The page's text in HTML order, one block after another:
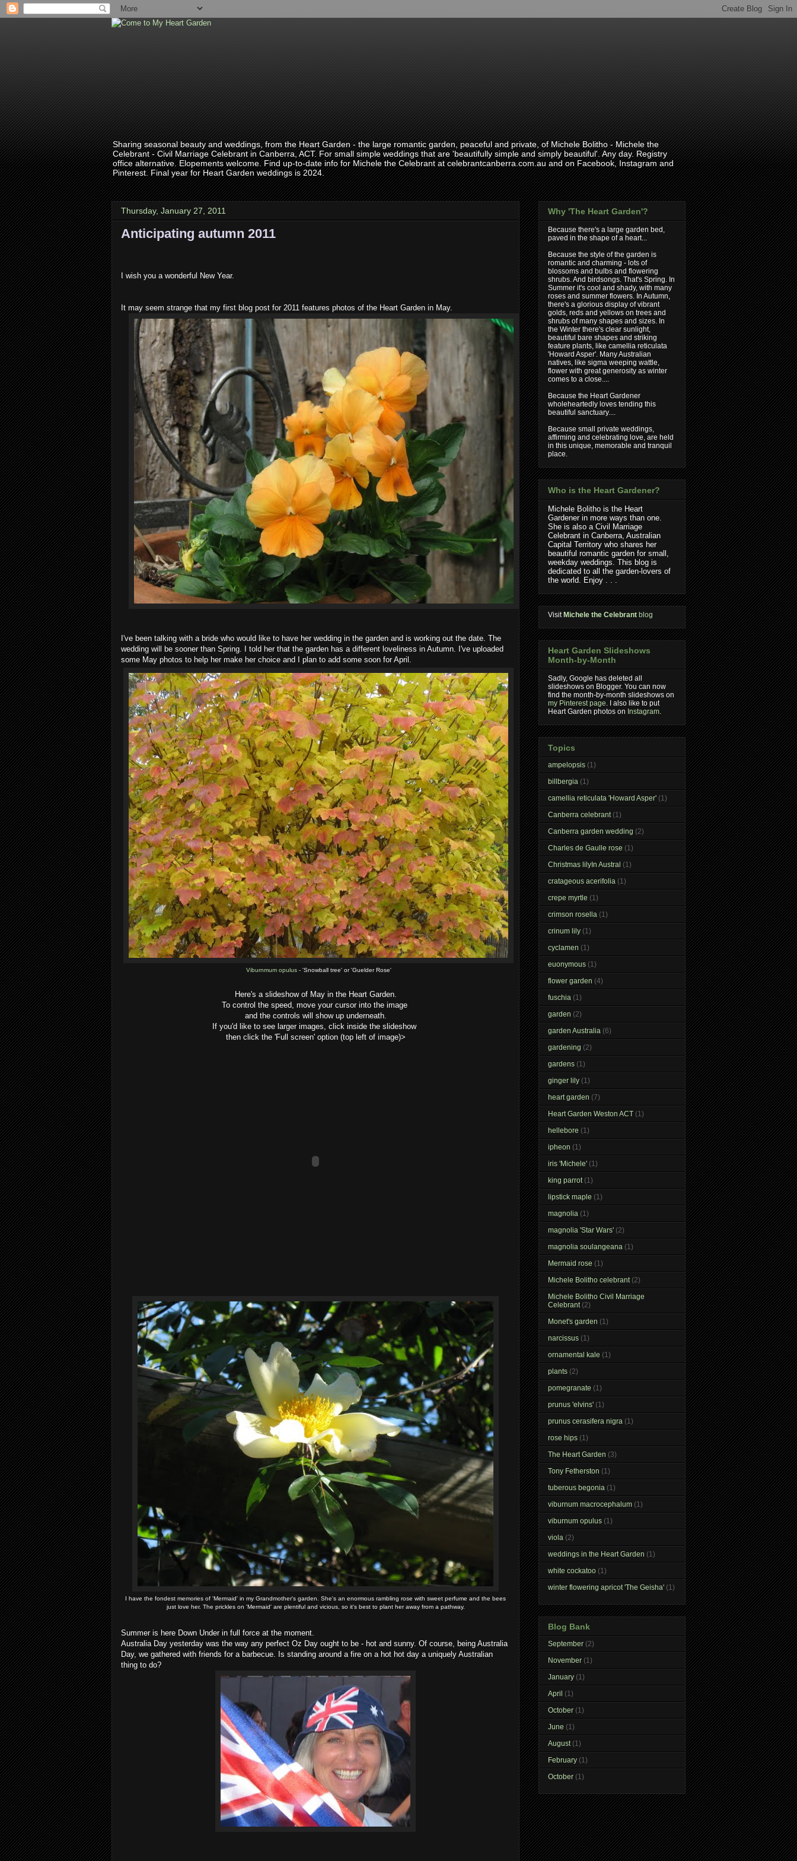
Sharing seasonal beauty and weddings, from the Heart Garden - the large romantic garden, peaceful and private, of Michele Bolitho - Michele the
Celebrant - Civil Marriage Celebrant in Canberra, ACT. For small simple weddings that are 'beautifully simple and simply beautiful'. Any day. Registry
office alternative. Elopements welcome. Find up-to-date info for Michele the Celebrant at celebrantcanberra.com.au and on Facebook, Instagram and
Pinterest. Final year for Heart Garden weddings is 2024.
Thursday, January 27, 2011
Anticipating autumn 2011
I wish you a wonderful New Year.
It may seem strange that my first blog post for 2011 features photos of the Heart Garden in May.
I've been talking with a bride who would like to have her wedding in the garden and is working out the date. The
wedding will be sooner than Spring. I told her that the garden has a different loveliness in Autumn. I've uploaded
some May photos to help her make her choice and I plan to add some soon for April.
Viburnmum opulus- 'Snowball tree' or 'Guelder Rose'
Here's a slideshow of May in the Heart Garden.
To control the speed, move your cursor into the image
and the controls will show up underneath.
If you'd like to see larger images, click inside the slideshow
then click the 'Full screen' option (top left of image)>
I have the fondest memories of 'Mermaid' in my Grandmother's garden. She's an enormous rambling rose with sweet perfume and the bees
just love her. The prickles on 'Mermaid' are plentiful and vicious, so it's best to plant her away from a pathway.
Summer is here Down Under in full force at the moment.
Australia Day yesterday was the way any perfect Oz Day ought to be - hot and sunny. Of course, being Australia
Day, we gathered with friends for a barbecue. Is standing around a fire on a hot hot day a uniquely Australian
thing to do?
Why 'The Heart Garden'?
Because there's a large garden bed,
paved in the shape of a heart...
Because the style of the garden is
romantic and charming - lots of
blossoms and bulbs and flowering
shrubs. And birdsongs. That's Spring. In
Summer it's cool and shady, with many
roses and summer flowers. In Autumn,
there's a glorious display of vibrant
golds, reds and yellows on trees and
shrubs of many shapes and sizes. In
the Winter there's clear sunlight,
beautiful bare shapes and striking
feature plants, like camellia reticulata
'Howard Asper'. Many Australian
natives, like sigma weeping wattle,
flower with great generosity as winter
comes to a close....
Because the Heart Gardener
wholeheartedly loves tending this
beautiful sanctuary....
Because small private weddings,
affirming and celebrating love, are held
in this unique, memorable and tranquil
place.
Who is the Heart Gardener?
Michele Bolitho is the Heart
Gardener in more ways than one.
She is also a Civil Marriage
Celebrant in Canberra, Australian
Capital Territory who shares her
beautiful romantic garden for small,
weekday weddings. This blog is
dedicated to all the garden-lovers of
the world. Enjoy . . .
Visit Michele the Celebrant blog
Heart Garden Slideshows
Month-by-Month
Sadly, Google has deleted all
slideshows on Blogger. You can now
find the month-by-month slideshows on
my Pinterest page. I also like to put
Heart Garden photos on Instagram.
Topics
ampelopsis (1)
billbergia (1)
camellia reticulata 'Howard Asper' (1)
Canberra celebrant (1)
Canberra garden wedding (2)
Charles de Gaulle rose (1)
Christmas lilyIn Austral (1)
cratageous acerifolia (1)
crepe myrtle (1)
crimson rosella (1)
crinum lily (1)
cyclamen (1)
euonymous (1)
flower garden (4)
fuschia (1)
garden (2)
garden Australia (6)
gardening (2)
gardens (1)
ginger lily (1)
heart garden (7)
Heart Garden Weston ACT (1)
hellebore (1)
ipheon (1)
iris 'Michele' (1)
king parrot (1)
lipstick maple (1)
magnolia (1)
magnolia 'Star Wars' (2)
magnolia soulangeana (1)
Mermaid rose (1)
Michele Bolitho celebrant (2)
Michele Bolitho Civil Marriage
Celebrant (2)
Monet's garden (1)
narcissus (1)
ornamental kale (1)
plants (2)
pomegranate (1)
prunus 'elvins' (1)
prunus cerasifera nigra (1)
rose hips (1)
The Heart Garden (3)
Tony Fetherston (1)
tuberous begonia (1)
viburnum macrocephalum (1)
viburnum opulus (1)
viola (2)
weddings in the Heart Garden (1)
white cockatoo (1)
winter flowering apricot 'The Geisha' (1)
Blog Bank
September (2)
November (1)
January (1)
April (1)
October (1)
June (1)
August(1)
February (1)
October (1)